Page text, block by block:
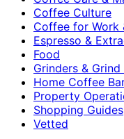
Coffee Culture
Coffee for Work
Espresso &
Food
Grinders & Grind
Home Coffee
Property
Shopping Guides
Vetted